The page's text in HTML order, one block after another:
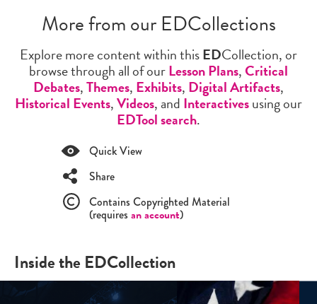
More from our EDCollections
Explore more content within thisEDCollection, or
browse through all of ourLesson Plans,Critical
Debates,Themes, Exhibits, Digital Artifacts,
Historical Events,Videos, and Interactivesusing our
EDTool search.
Quick View
Share
Contains Copyrighted Material
(requiresan account)
Inside the EDCollection